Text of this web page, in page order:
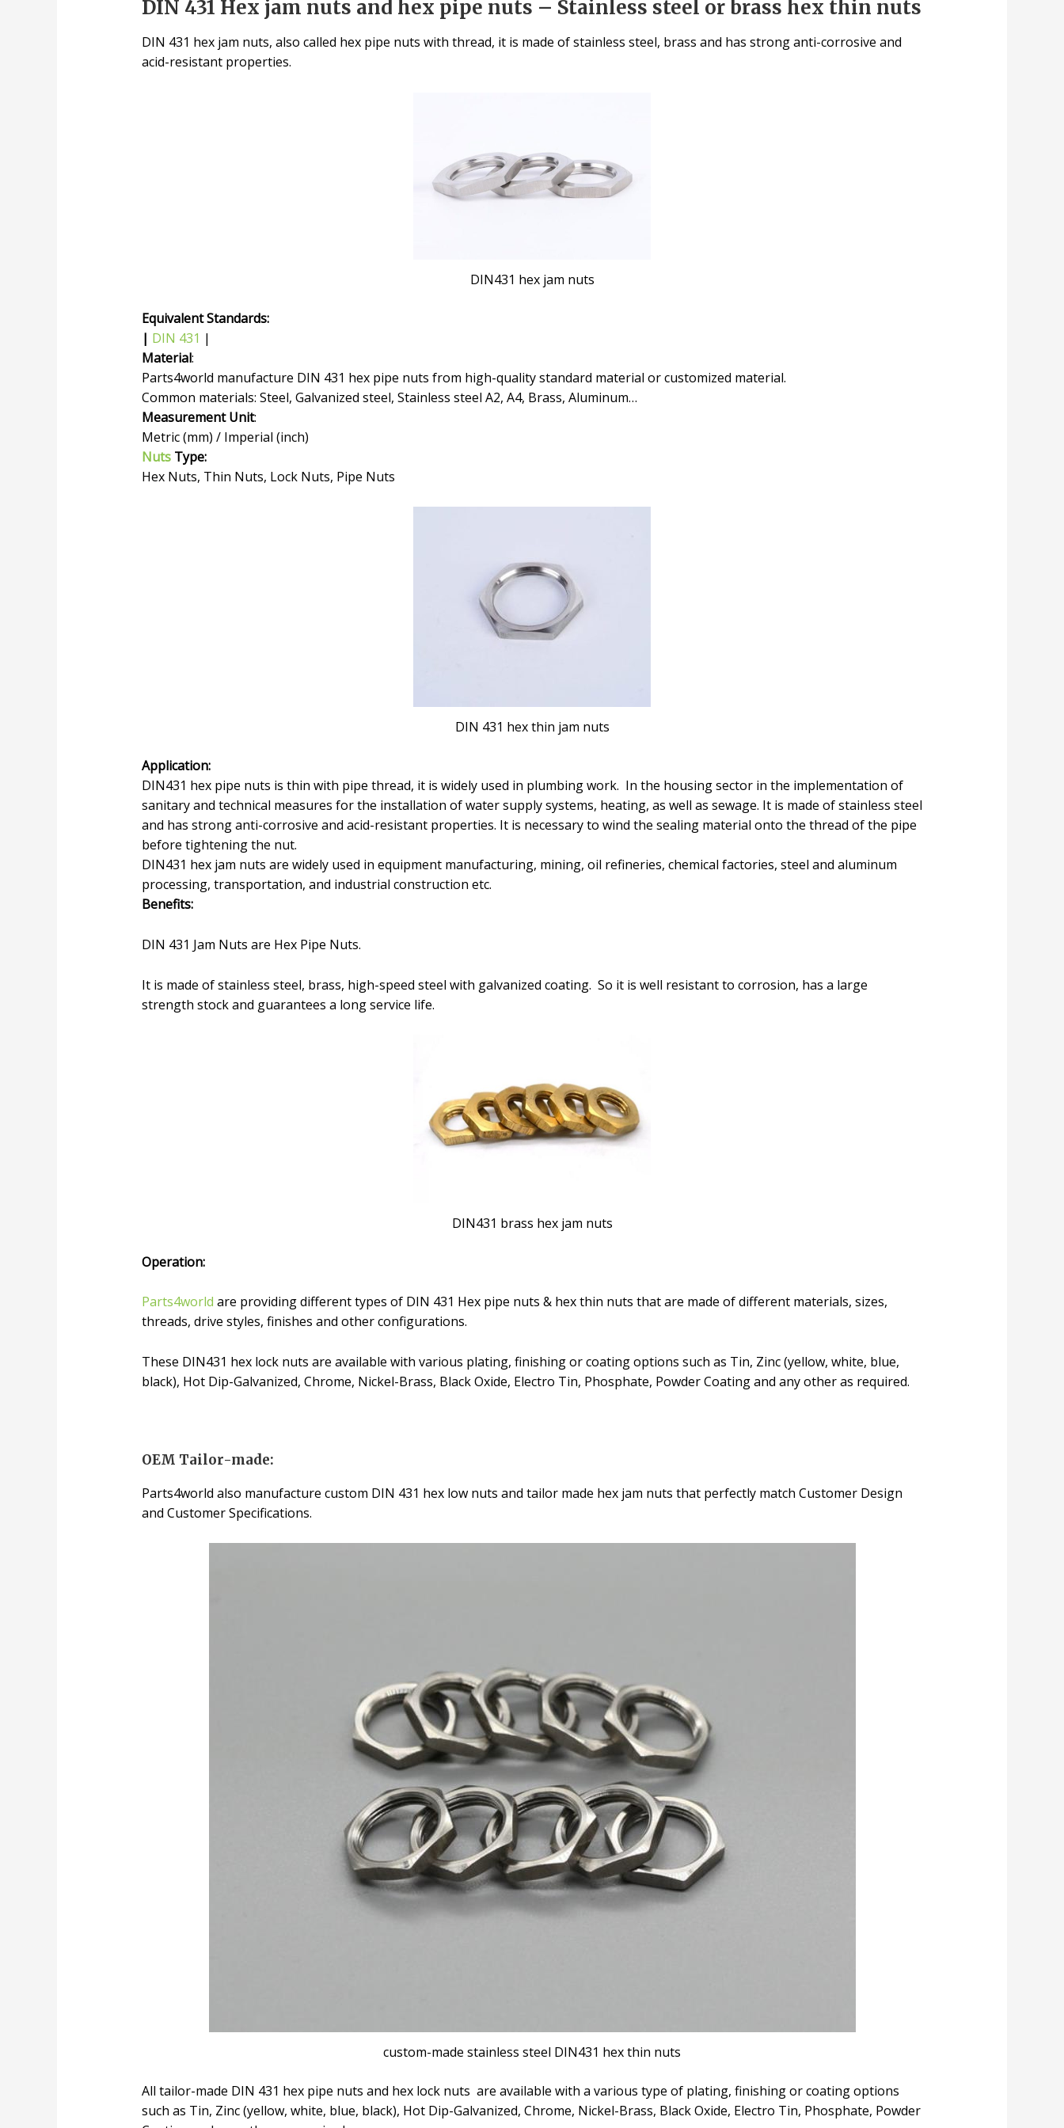
DIN 431 Hex jam nuts and hex pipe nuts – Stainless steel or brass hex thin nuts
DIN 431 hex jam nuts, also called hex pipe nuts with thread, it is made of stainless steel, brass and has strong anti-corrosive and
acid-resistant properties.
DIN431 hex jam nuts
Equivalent Standards:
| DIN 431 |
Material:
Parts4world manufacture DIN 431 hex pipe nuts from high-quality standard material or customized material.
Common materials: Steel, Galvanized steel, Stainless steel A2, A4, Brass, Aluminum…
Measurement Unit:
Metric (mm) / Imperial (inch)
NutsType:
Hex Nuts, Thin Nuts, Lock Nuts, Pipe Nuts
DIN 431 hex thin jam nuts
Application:
DIN431 hex pipe nuts is thin with pipe thread, it is widely used in plumbing work. In the housing sector in the implementation of
sanitary and technical measures for the installation of water supply systems, heating, as well as sewage. It is made of stainless steel
and has strong anti-corrosive and acid-resistant properties. It is necessary to wind the sealing material onto the thread of the pipe
before tightening the nut.
DIN431 hex jam nuts are widely used in equipment manufacturing, mining, oil refineries, chemical factories, steel and aluminum
processing, transportation, and industrial construction etc.
Benefits:
DIN 431 Jam Nuts are Hex Pipe Nuts.
It is made of stainless steel, brass, high-speed steel with galvanized coating. So it is well resistant to corrosion, has a large
strength stock and guarantees a long service life.
DIN431 brass hex jam nuts
Operation:
Parts4world are providing different types of DIN 431 Hex pipe nuts & hex thin nuts that are made of different materials, sizes,
threads, drive styles, finishes and other configurations.
These DIN431 hex lock nuts are available with various plating, finishing or coating options such as Tin, Zinc (yellow, white, blue,
black), Hot Dip-Galvanized, Chrome, Nickel-Brass, Black Oxide, Electro Tin, Phosphate, Powder Coating and any other as required.
OEM Tailor-made:
Parts4world also manufacture custom DIN 431 hex low nuts and tailor made hex jam nuts that perfectly match Customer Design
and Customer Specifications.
custom-made stainless steel DIN431 hex thin nuts
All tailor-made DIN 431 hex pipe nuts and hex lock nuts are available with a various type of plating, finishing or coating options
such as Tin, Zinc (yellow, white, blue, black), Hot Dip-Galvanized, Chrome, Nickel-Brass, Black Oxide, Electro Tin, Phosphate, Powder